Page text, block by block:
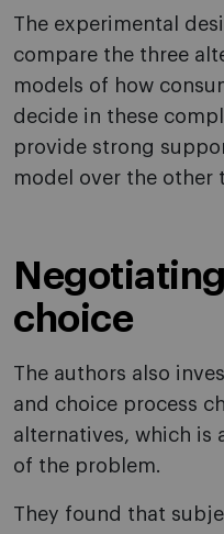
The experimental
compare the three
models of how
decide in these
provide strong
model over the other
choice
The authors also
and choice process
alternatives, which is
of the problem.
They found that